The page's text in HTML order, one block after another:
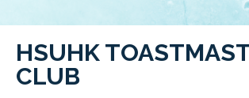
HSUHK
CLUB